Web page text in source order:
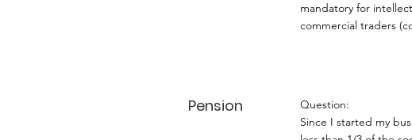
mandatory for
commercial traders
Pension
Question:
Since I started my